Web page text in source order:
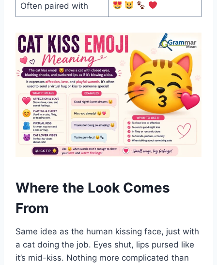
Often paired with
Where the Look Comes
From
Same idea as the human kissing face, just with
a cat doing the job. Eyes shut, lips pursed like
it’s mid-kiss. Nothing more complicated than